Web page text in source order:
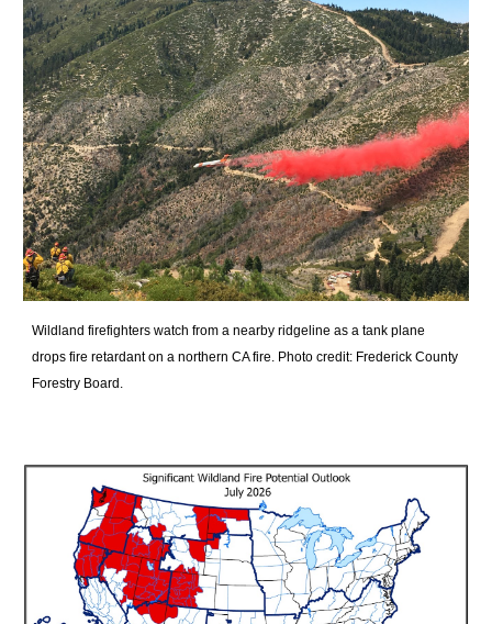
Wildland firefighters watch from a nearby ridgeline as a tank plane
drops fire retardant on a northern CA fire. Photo credit: Frederick County
Forestry Board.